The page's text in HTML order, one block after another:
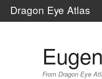
Dragon Eye Atlas
From Dragon Eye